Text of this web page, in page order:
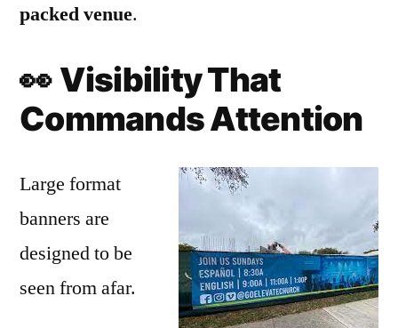
packed venue.
👀 Visibility That
Commands Attention
Large format
banners are
designed to be
seen from afar.